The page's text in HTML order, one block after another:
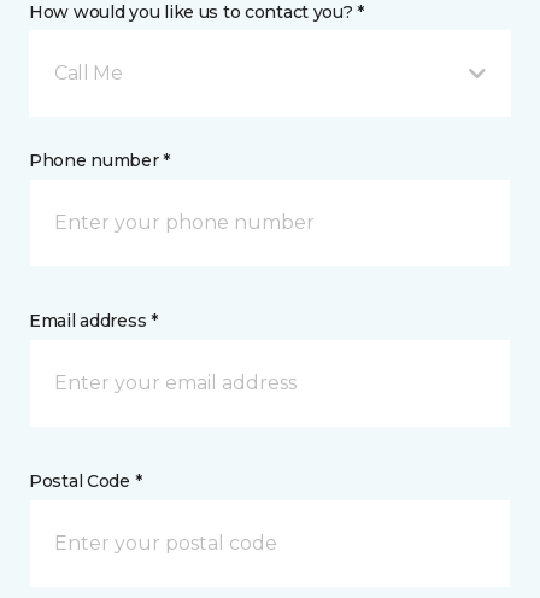
How would you like us to contact you? *
Call Me
Phone number *
Email address *
Postal Code *